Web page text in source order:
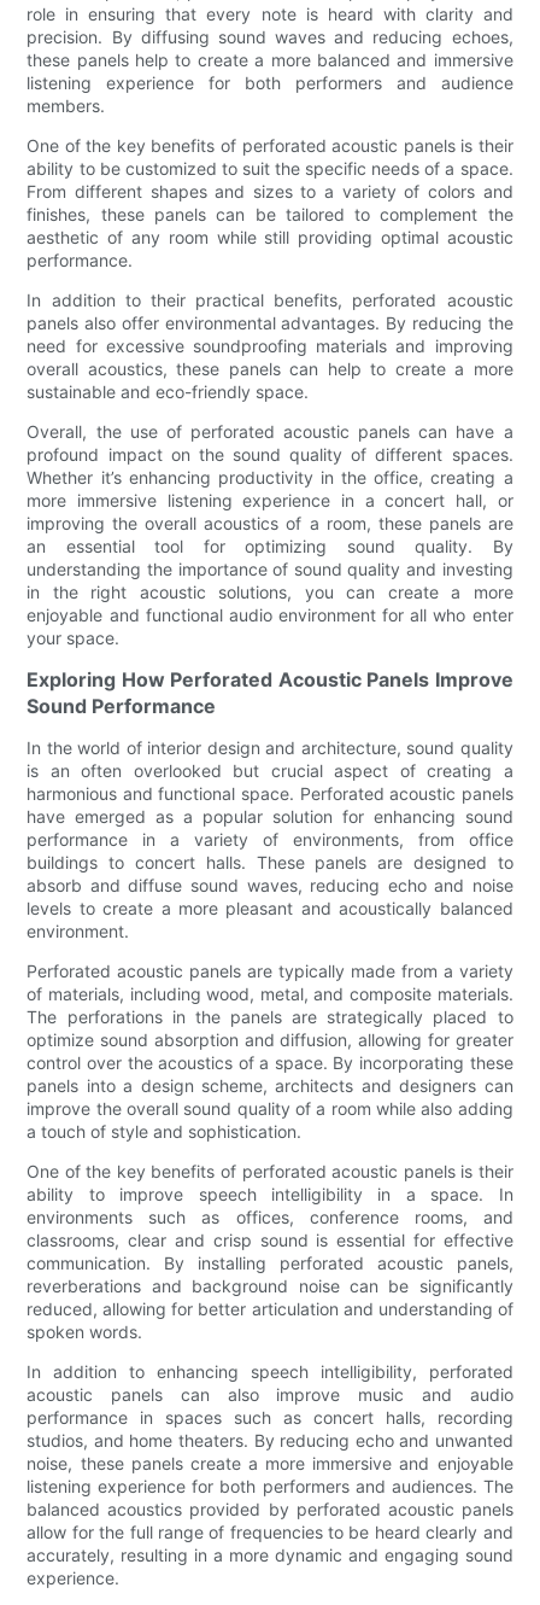
role in ensuring that every note is heard with clarity and
precision. By diffusing sound waves and reducing echoes,
these panels help to create a more balanced and immersive
listening experience for both performers and audience
members.
One of the key benefits of perforated acoustic panels is their
ability to be customized to suit the specific needs of a space.
From different shapes and sizes to a variety of colors and
finishes, these panels can be tailored to complement the
aesthetic of any room while still providing optimal acoustic
performance.
In addition to their practical benefits, perforated acoustic
panels also offer environmental advantages. By reducing the
need for excessive soundproofing materials and improving
overall acoustics, these panels can help to create a more
sustainable and eco-friendly space.
Overall, the use of perforated acoustic panels can have a
profound impact on the sound quality of different spaces.
Whether it’s enhancing productivity in the office, creating a
more immersive listening experience in a concert hall, or
improving the overall acoustics of a room, these panels are
an essential tool for optimizing sound quality. By
understanding the importance of sound quality and investing
in the right acoustic solutions, you can create a more
enjoyable and functional audio environment for all who enter
your space.
Exploring How Perforated Acoustic Panels Improve
Sound Performance
In the world of interior design and architecture, sound quality
is an often overlooked but crucial aspect of creating a
harmonious and functional space. Perforated acoustic panels
have emerged as a popular solution for enhancing sound
performance in a variety of environments, from office
buildings to concert halls. These panels are designed to
absorb and diffuse sound waves, reducing echo and noise
levels to create a more pleasant and acoustically balanced
environment.
Perforated acoustic panels are typically made from a variety
of materials, including wood, metal, and composite materials.
The perforations in the panels are strategically placed to
optimize sound absorption and diffusion, allowing for greater
control over the acoustics of a space. By incorporating these
panels into a design scheme, architects and designers can
improve the overall sound quality of a room while also adding
a touch of style and sophistication.
One of the key benefits of perforated acoustic panels is their
ability to improve speech intelligibility in a space. In
environments such as offices, conference rooms, and
classrooms, clear and crisp sound is essential for effective
communication. By installing perforated acoustic panels,
reverberations and background noise can be significantly
reduced, allowing for better articulation and understanding of
spoken words.
In addition to enhancing speech intelligibility, perforated
acoustic panels can also improve music and audio
performance in spaces such as concert halls, recording
studios, and home theaters. By reducing echo and unwanted
noise, these panels create a more immersive and enjoyable
listening experience for both performers and audiences. The
balanced acoustics provided by perforated acoustic panels
allow for the full range of frequencies to be heard clearly and
accurately, resulting in a more dynamic and engaging sound
experience.